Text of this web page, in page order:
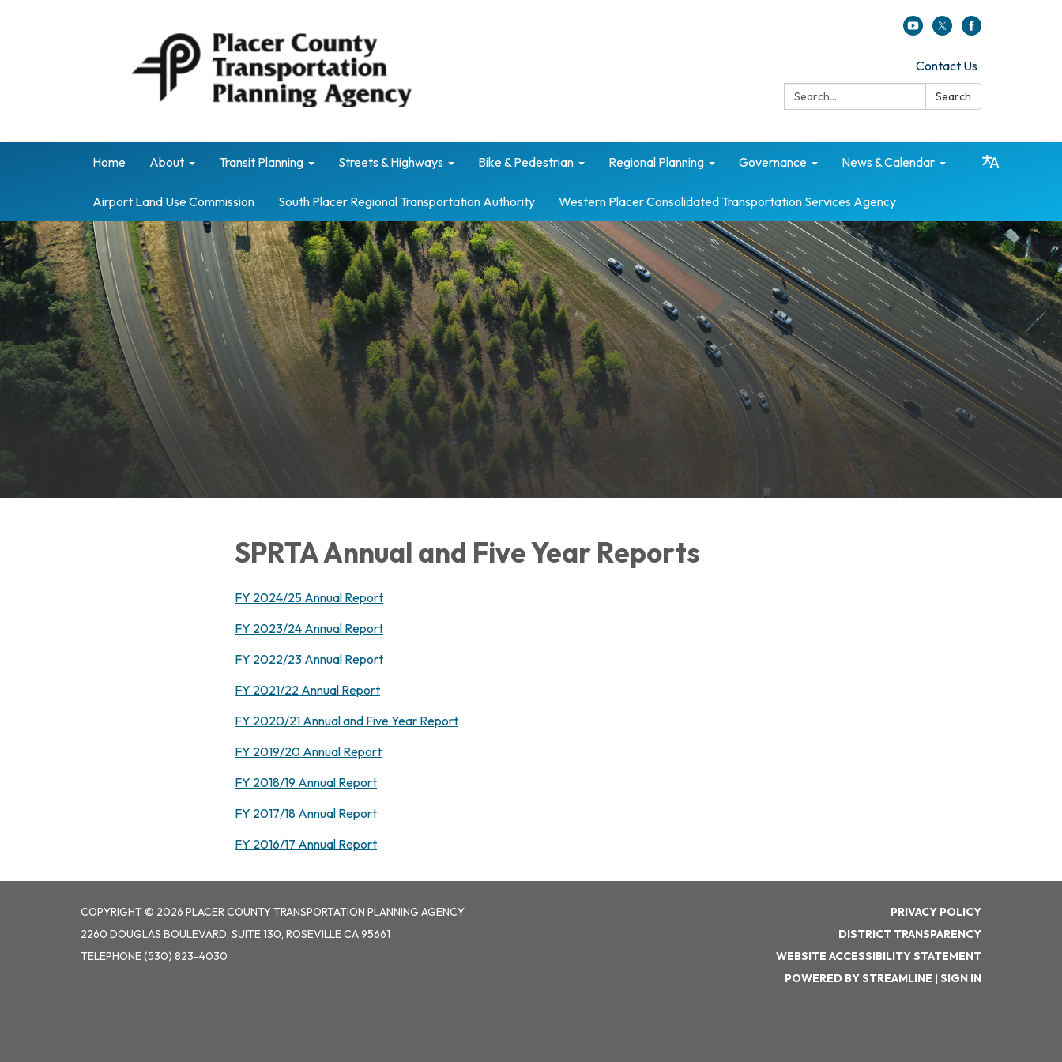
Contact Us
Search:
Search
Home About Transit Planning Streets & Highways Bike & Pedestrian Regional Planning Governance News & Calendar
Airport Land Use Commission South Placer Regional Transportation Authority Western Placer Consolidated Transportation Services Agency
SPRTA Annual and Five Year Reports
FY 2024/25 Annual Report
FY 2023/24 Annual Report
FY 2022/23 Annual Report
FY 2021/22 Annual Report
FY 2020/21 Annual and Five Year Report
FY 2019/20 Annual Report
FY 2018/19 Annual Report
FY 2017/18 Annual Report
FY 2016/17 Annual Report
COPYRIGHT © 2026 PLACER COUNTY TRANSPORTATION PLANNING AGENCY
2260 DOUGLAS BOULEVARD, SUITE 130, ROSEVILLE CA 95661
TELEPHONE(530) 823-4030
PRIVACY POLICY
DISTRICT TRANSPARENCY
WEBSITE ACCESSIBILITY STATEMENT
POWERED BY STREAMLINE | SIGN IN